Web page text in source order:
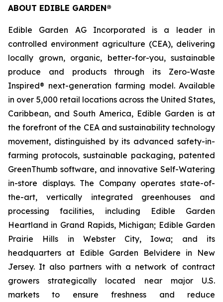
ABOUT EDIBLE GARDEN®
Edible Garden AG Incorporated is a leader in
controlled environment agriculture (CEA), delivering
locally grown, organic, better-for-you, sustainable
produce and products through its Zero-Waste
Inspired® next-generation farming model. Available
in over 5,000 retail locations across the United States,
Caribbean, and South America, Edible Garden is at
the forefront of the CEA and sustainability technology
movement, distinguished by its advanced safety-in-
farming protocols, sustainable packaging, patented
GreenThumb software, and innovative Self-Watering
in-store displays. The Company operates state-of-
the-art, vertically integrated greenhouses and
processing facilities, including Edible Garden
Heartland in Grand Rapids, Michigan; Edible Garden
Prairie Hills in Webster City, Iowa; and its
headquarters at Edible Garden Belvidere in New
Jersey. It also partners with a network of contract
growers strategically located near major U.S.
markets to ensure freshness and reduce